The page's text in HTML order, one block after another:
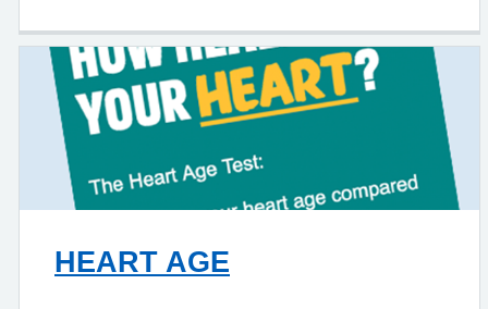
HEART AGE